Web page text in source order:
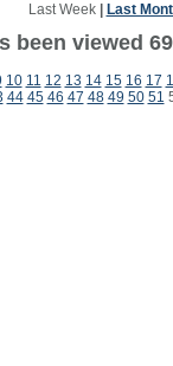
Last Week| Last
been viewed
10 11 12 13 14 15 16 17
44 45 46 47 48 49 50 51